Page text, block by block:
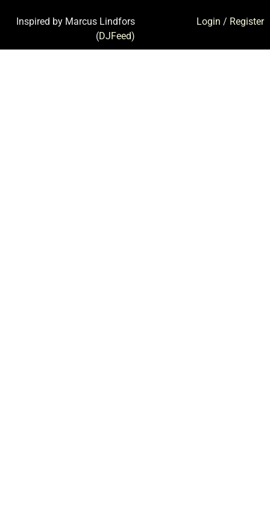
Login / Register
Inspired by Marcus Lindfors
(DJFeed)